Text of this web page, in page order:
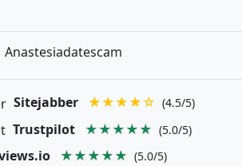
Anastesiadatescam
Sitejabber ★★★★☆ (4.5/5)
Trustpilot ★★★★★ (5.0/5)
★★★★★ (5.0/5)